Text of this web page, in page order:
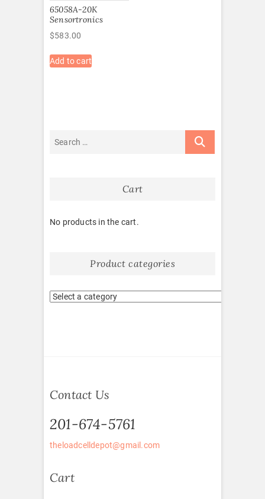
65058A-20K
Sensortronics
$583.00
Add to cart
Cart
No products in the cart.
Product categories
Contact Us
201-674-5761
theloadcelldepot@gmail.com
Cart